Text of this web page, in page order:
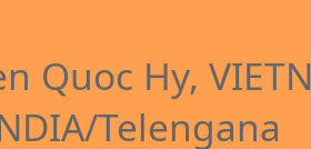
Quoc Hy,
Telengana